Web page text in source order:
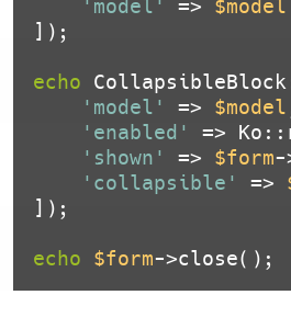
'model'
=> $model
]);
echo
'model'
=> $model
'enabled'
=>
'shown'
=> $form-
'collapsible'
=>
]);
echo $form